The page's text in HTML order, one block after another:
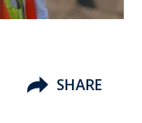
SHARE